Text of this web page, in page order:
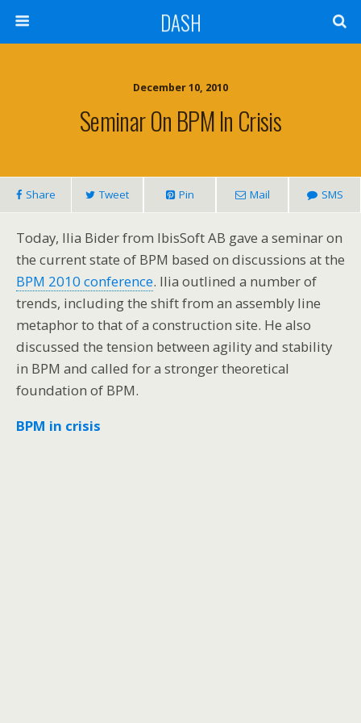
DASH
December 10, 2010
Seminar On BPM In Crisis
Share Tweet Pin Mail SMS
Today, Ilia Bider from IbisSoft AB gave a seminar on
the current state of BPM based on discussions at the
BPM 2010 conference. Ilia outlined a number of
trends, including the shift from an assembly line
metaphor to that of a construction site. He also
discussed the tension between agility and stability
in BPM and called for a stronger theoretical
foundation of BPM.
BPM in crisis